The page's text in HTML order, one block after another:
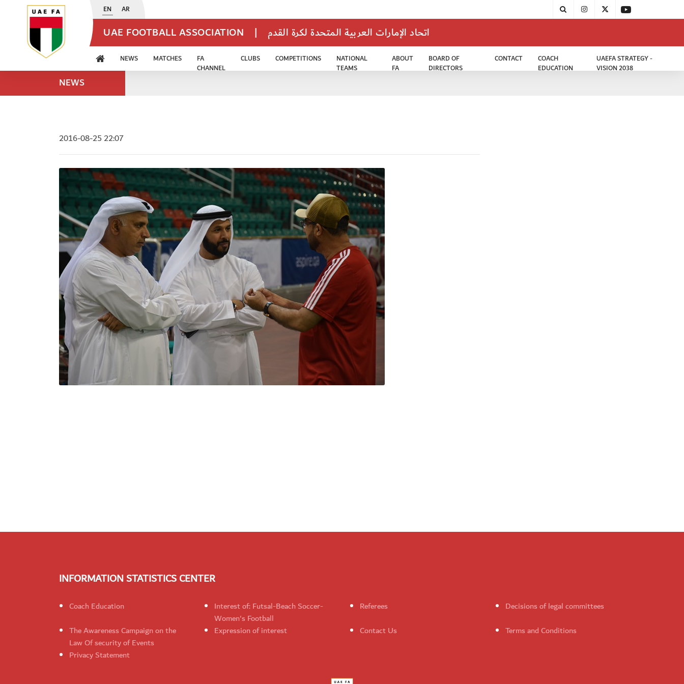
EN AR
UAE FOOTBALL ASSOCIATION | اتحاد الإمارات العربية المتحدة لكرة القدم
NEWS MATCHES
FA
CHANNEL
CLUBS COMPETITIONS
NATIONAL
TEAMS
ABOUT
FA
BOARD OF
DIRECTORS
CONTACT
COACH
EDUCATION
UAEFA STRATEGY -
VISION 2038
NEWS
2016-08-25 22:07
INFORMATION STATISTICS CENTER
Coach Education
Interest of: Futsal-Beach Soccer-
Women's Football
Referees
Decisions of legal committees
The Awareness Campaign on the
Law Of security of Events
Expression of interest Contact Us
Terms and Conditions
Privacy Statement